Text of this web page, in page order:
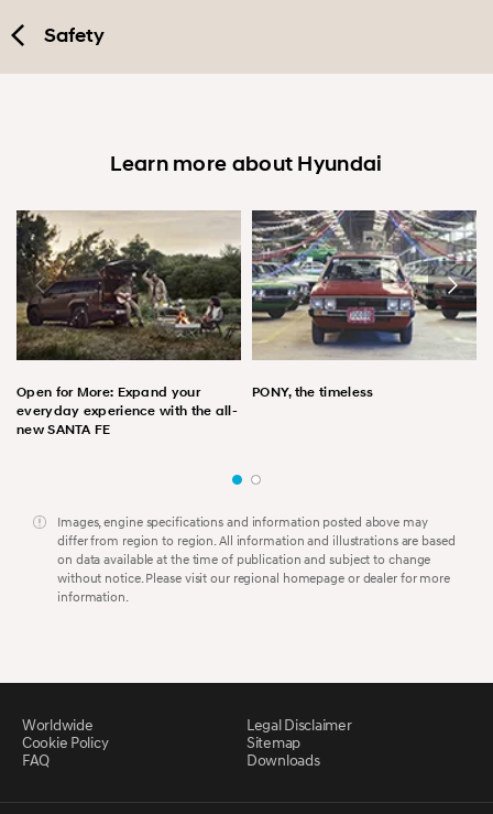
Safety
Learn more about Hyundai
Open for More: Expand your
everyday experience with the all-
new SANTA FE
PONY, the timeless
Images, engine specifications and information posted above may
differ from region to region. All information and illustrations are based
on data available at the time of publication and subject to change
without notice. Please visit our regional homepage or dealer for more
information.
Worldwide
Legal Disclaimer
Cookie Policy
Sitemap
FAQ
Downloads